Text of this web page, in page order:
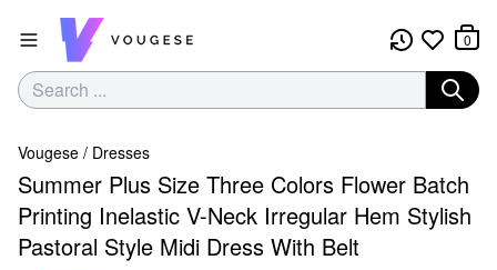
0
Vougese / Dresses
Summer Plus Size Three Colors Flower Batch
Printing Inelastic V-Neck Irregular Hem Stylish
Pastoral Style Midi Dress With Belt